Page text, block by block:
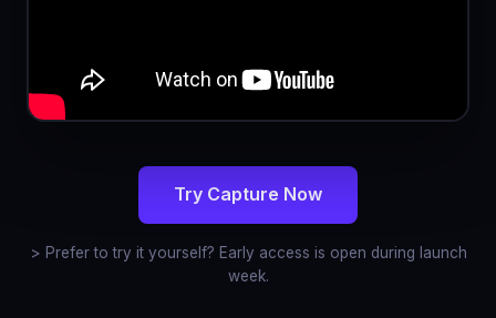
Try Capture Now
> Prefer to try it yourself? Early access is open during launch
week.